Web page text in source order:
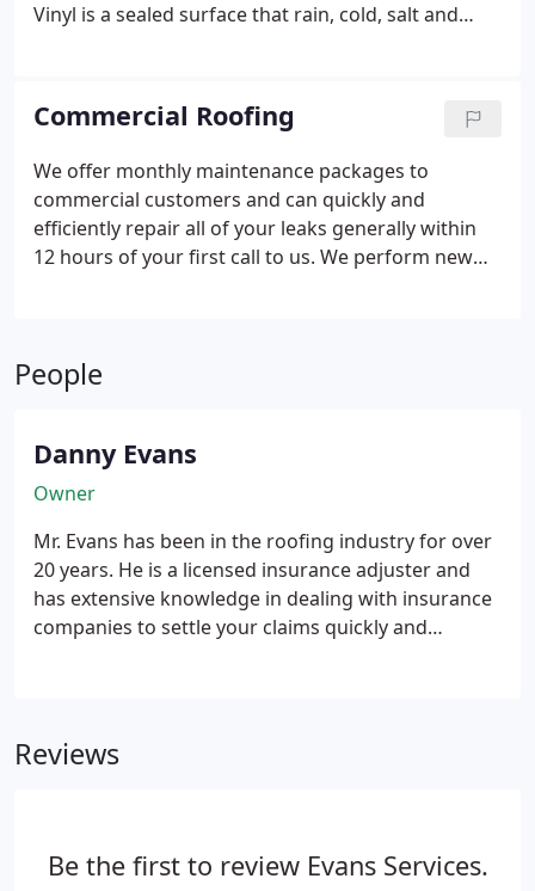
Vinyl is a sealed surface that rain, cold, salt and
that vinyl siding provides flexibility and endless
selection. There are many varieties, styles, colors,
and accessories to choose from. You will find siding
that will flow perfectly into your home's design. It is
extremely low maintenance and easy to maintain. It
will even act as a layer of insulation against heat
and cold weather.Vinyl siding is a great way to give
Performance - durable construction means it
resists dents and damage from hail and harsh
attractive freshly painted look that maintains its
beauty year after year. Low maintenance - caring
for your vinyl siding is nothing more than an
occasional spray with the garden hose.
Commercial Roofing
We offer monthly maintenance packages to
commercial customers and can quickly and
efficiently repair all of your leaks generally within
12 hours of your first call to us. We perform new
People
Danny Evans
Owner
Mr. Evans has been in the roofing industry for over
20 years. He is a licensed insurance adjuster and
has extensive knowledge in dealing with insurance
companies to settle your claims quickly and
his proposals that the insurance companies use to
pay your claims.
Reviews
Be the first to review Evans Services.